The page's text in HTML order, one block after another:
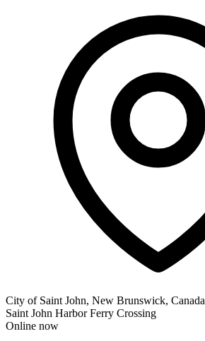
City of Saint John, New Brunswick, Canada
Saint John Harbor Ferry Crossing
Online now